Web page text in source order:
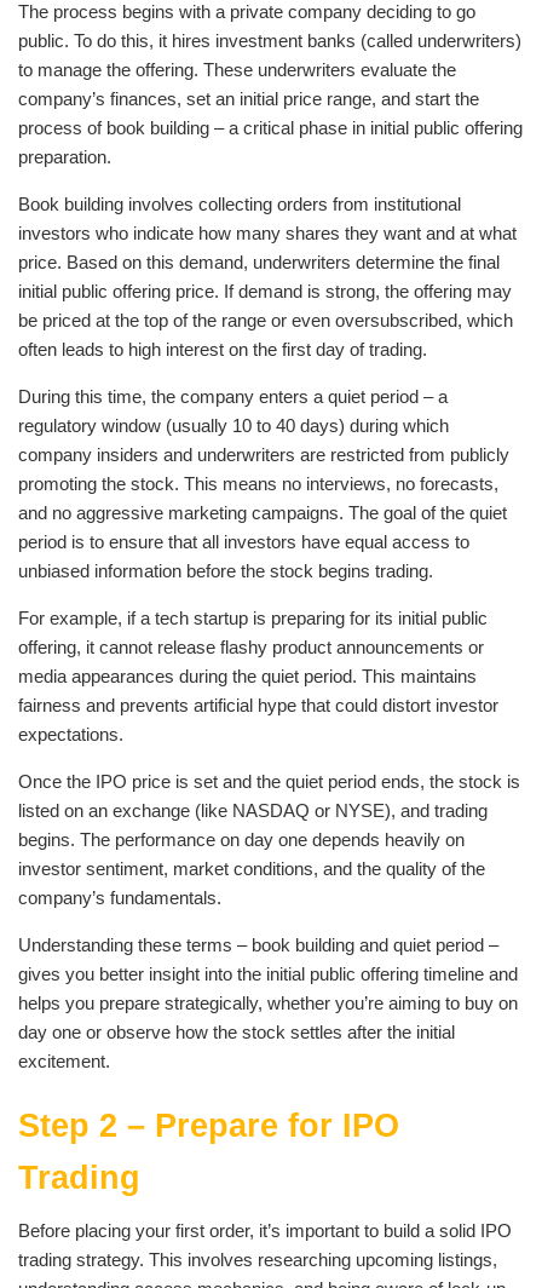
The process begins with a private company deciding to go
public. To do this, it hires investment banks (called underwriters)
to manage the offering. These underwriters evaluate the
company’s finances, set an initial price range, and start the
process of book building – a critical phase in initial public offering
preparation.
Book building involves collecting orders from institutional
investors who indicate how many shares they want and at what
price. Based on this demand, underwriters determine the final
initial public offering price. If demand is strong, the offering may
be priced at the top of the range or even oversubscribed, which
often leads to high interest on the first day of trading.
During this time, the company enters a quiet period – a
regulatory window (usually 10 to 40 days) during which
company insiders and underwriters are restricted from publicly
promoting the stock. This means no interviews, no forecasts,
and no aggressive marketing campaigns. The goal of the quiet
period is to ensure that all investors have equal access to
unbiased information before the stock begins trading.
For example, if a tech startup is preparing for its initial public
offering, it cannot release flashy product announcements or
media appearances during the quiet period. This maintains
fairness and prevents artificial hype that could distort investor
expectations.
Once the IPO price is set and the quiet period ends, the stock is
listed on an exchange (like NASDAQ or NYSE), and trading
begins. The performance on day one depends heavily on
investor sentiment, market conditions, and the quality of the
company’s fundamentals.
Understanding these terms – book building and quiet period –
gives you better insight into the initial public offering timeline and
helps you prepare strategically, whether you’re aiming to buy on
day one or observe how the stock settles after the initial
excitement.
Step 2 – Prepare for IPO
Trading
Before placing your first order, it’s important to build a solid IPO
trading strategy. This involves researching upcoming listings,